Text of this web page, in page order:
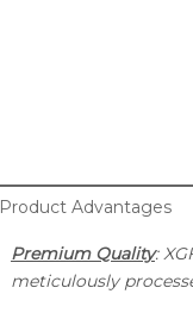
Product Advantages
Premium Quality:
meticulously